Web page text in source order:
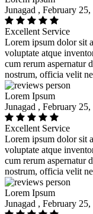
Junagad , February 25,
Excellent Service
Lorem ipsum dolor sit
voluptate atque
cum rerum aspernatur
nostrum, officia velit
Lorem Ipsum
Junagad , February 25,
Excellent Service
Lorem ipsum dolor sit
voluptate atque
cum rerum aspernatur
nostrum, officia velit
Lorem Ipsum
Junagad , February 25,